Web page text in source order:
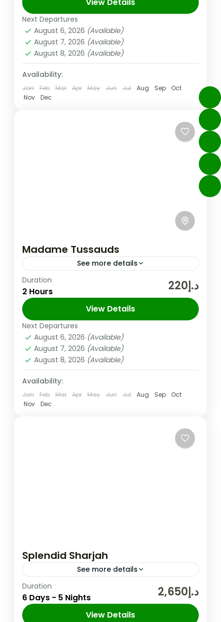
With diverse activities that are sure to...
Dubai,UAE
Medium
View Details
Next Departures
August 6, 2026 (Available)
August 7, 2026 (Available)
August 8, 2026 (Available)
Availability:
Jan Feb Mar Apr May Jun Jul Aug Sep
Oct
Nov
Dec
Madame Tussauds
See more details
Enjoy 7 themed zones: World Leaders,
Fashion, Bollywood, Movies, Media, Sports,
and Music See 16 brand new wax figures
from the Middle East to celebrate...
Dubai,UAE
Easy
Duration
2 Hours د.إ220
View Details
Next Departures
August 6, 2026 (Available)
August 7, 2026 (Available)
August 8, 2026 (Available)
Availability:
Jan Feb Mar Apr May Jun Jul Aug Sep
Oct
Nov
Dec
Splendid Sharjah
See more details
The United Arab Emirates (UAE) is a
federation of seven Emirates in the Arabian
Peninsula and one of its Emirate Sharjah is
Duration
6 Days - 5 Nights د.إ2,650
View Details